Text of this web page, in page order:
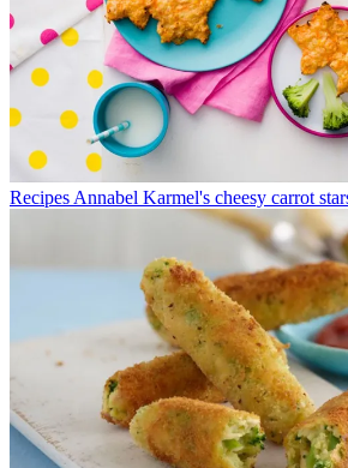
Recipes Annabel Karmel's cheesy carrot